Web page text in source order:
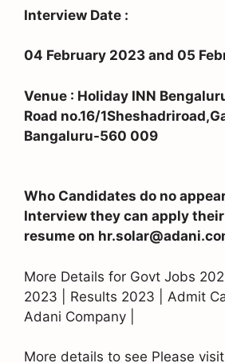
Interview Date :
04 February 2023 and 05
Venue : Holiday INN
Road no.16/
Bangaluru-560 009
Who Candidates do no
Interview they can apply
resume on
More Details for Govt Jobs
2023 | Results 2023 | Admit
Adani Company |
More details to see Please visit